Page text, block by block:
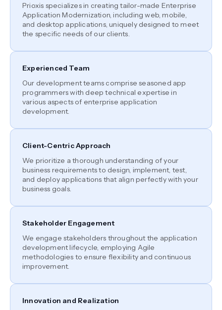
Prioxis specializes in creating tailor-made Enterprise
Application Modernization, including web, mobile,
and desktop applications, uniquely designed to meet
the specific needs of our clients.
Experienced Team
Our development teams comprise seasoned app
programmers with deep technical expertise in
various aspects of enterprise application
development.
Client-Centric Approach
We prioritize a thorough understanding of your
business requirements to design, implement, test,
and deploy applications that align perfectly with your
business goals.
Stakeholder Engagement
We engage stakeholders throughout the application
development lifecycle, employing Agile
methodologies to ensure flexibility and continuous
improvement.
Innovation and Realization